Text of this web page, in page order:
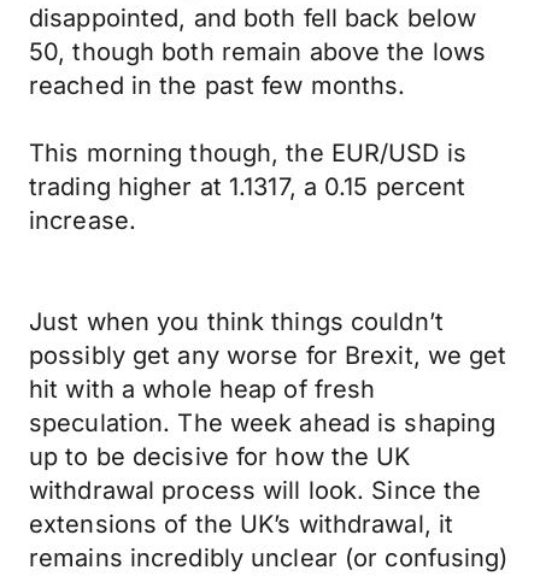
disappointed, and both fell back below
50, though both remain above the lows
reached in the past few months.
This morning though, the EUR/USD is
trading higher at 1.1317, a 0.15 percent
increase.
Just when you think things couldn’t
possibly get any worse for Brexit, we get
hit with a whole heap of fresh
speculation. The week ahead is shaping
up to be decisive for how the UK
withdrawal process will look. Since the
extensions of the UK’s withdrawal, it
remains incredibly unclear (or confusing)